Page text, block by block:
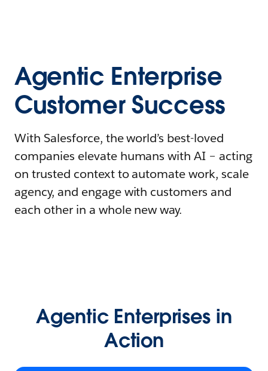
Agentic Enterprise
Customer Success
With Salesforce, the world’s best-loved
companies elevate humans with AI – acting
on trusted context to automate work, scale
agency, and engage with customers and
each other in a whole new way.
Agentic Enterprises in
Action